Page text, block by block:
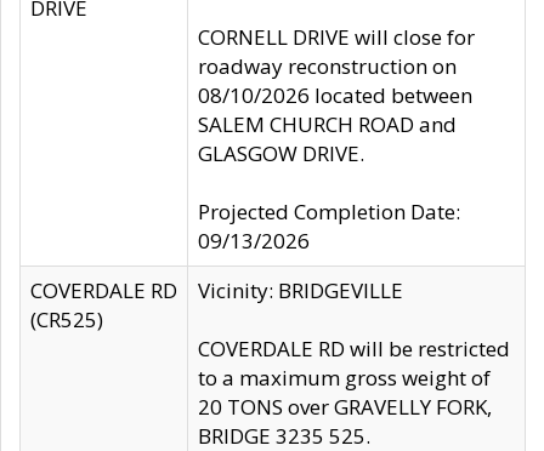
DRIVE
CORNELL DRIVE will close for
roadway reconstruction on
08/10/2026 located between
SALEM CHURCH ROAD and
GLASGOW DRIVE.
Projected Completion Date:
09/13/2026
COVERDALE RD
(CR525)
Vicinity: BRIDGEVILLE
COVERDALE RD will be restricted
to a maximum gross weight of
20 TONS over GRAVELLY FORK,
BRIDGE 3235 525.